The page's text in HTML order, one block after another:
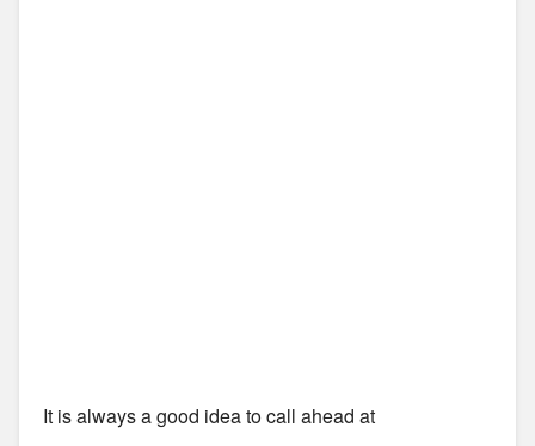
It is always a good idea to call ahead at